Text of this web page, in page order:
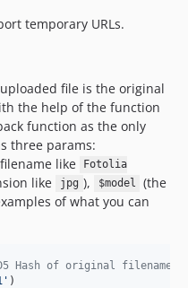
temporary URLs.
file is the original
the help of the function
function as the only
three params:
like
Fotolia
like jpg ), $model
(the
of what you can
Hash of original filename
' )